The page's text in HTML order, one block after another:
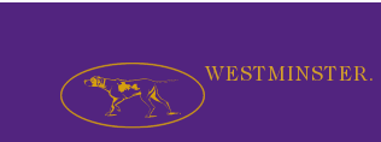
WESTMINSTER.